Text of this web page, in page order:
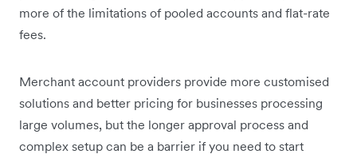
more of the limitations of pooled accounts and flat-rate
fees.
Merchant account providers provide more customised
solutions and better pricing for businesses processing
large volumes, but the longer approval process and
complex setup can be a barrier if you need to start